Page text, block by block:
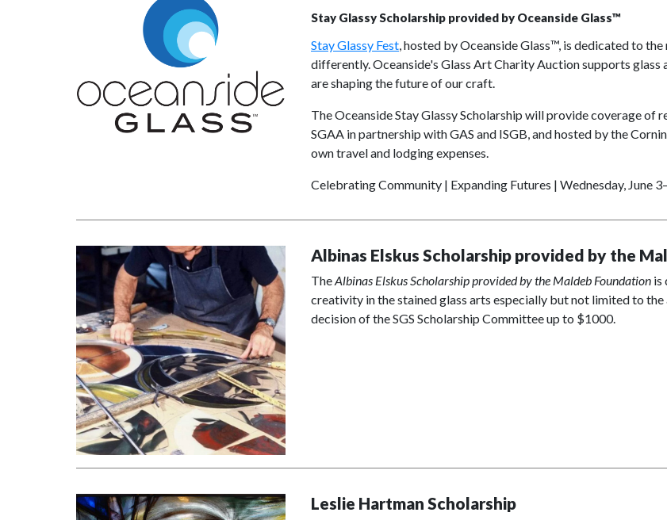
Stay Glassy Scholarship provided by Oceanside Glass™
Stay Glassy Fest, hosted by Oceanside Glass™, is dedicated to
differently. Oceanside's Glass Art Charity Auction supports glass
are shaping the future of our craft.
The Oceanside Stay Glassy Scholarship will provide coverage of
SGAA in partnership with GAS and ISGB, and hosted by the
own travel and lodging expenses.
Celebrating Community | Expanding Futures | Wednesday, June
Albinas Elskus Scholarship provided by the
TheAlbinas Elskus Scholarship provided by the Maldeb Foundation is
creativity in the stained glass arts especially but not limited to
decision of the SGS Scholarship Committee up to $1000.
Leslie Hartman Scholarship